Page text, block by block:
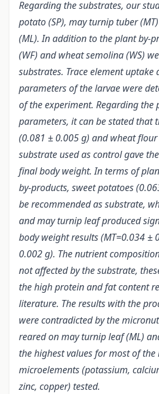
Regarding the substrates, our
potato (SP), may turnip tuber
(ML). In addition to the plant by-
(WF) and wheat semolina (WS)
substrates. Trace element
parameters of the larvae were
of the experiment. Regarding the
parameters, it can be stated that
(0.081 ± 0.005 g) and wheat
substrate used as control gave
final body weight. In terms of
by-products, sweet potatoes
be recommended as substrate,
and may turnip leaf produced
body weight results (MT=0.034 ±
0.002 g). The nutrient
not affected by the substrate,
the high protein and fat content
literature. The results with the
were contradicted by the
reared on may turnip leaf (ML)
the highest values for most of
microelements (potassium,
zinc, copper) tested.